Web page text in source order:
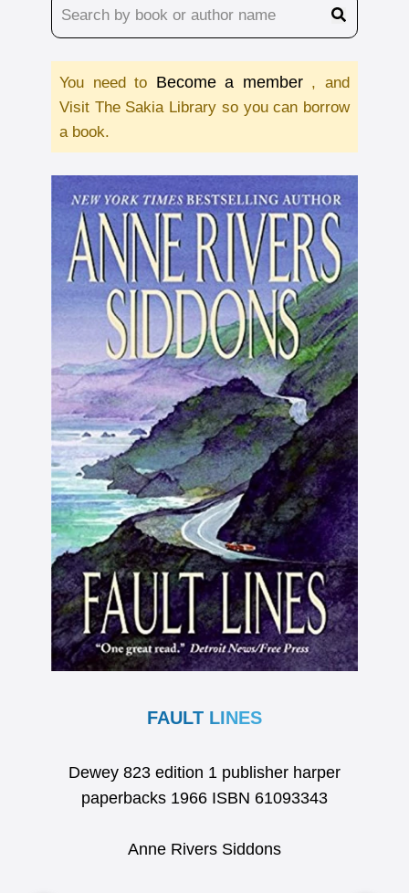
You need to Become a member , and
Visit The Sakia Library so you can borrow
a book.
FAULT LINES
Dewey 823 edition 1 publisher harper
paperbacks 1966 ISBN 61093343
Anne Rivers Siddons